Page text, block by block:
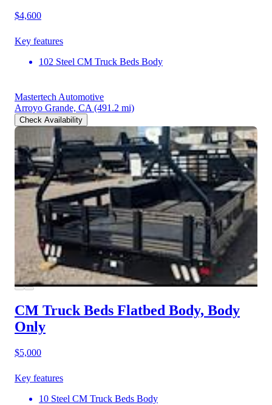
$4,600
Key features
102 Steel CM Truck Beds Body
Mastertech Automotive
Arroyo Grande, CA (491.2 mi)
Check Availability
CM Truck Beds Flatbed Body, Body
Only
$5,000
Key features
10 Steel CM Truck Beds Body